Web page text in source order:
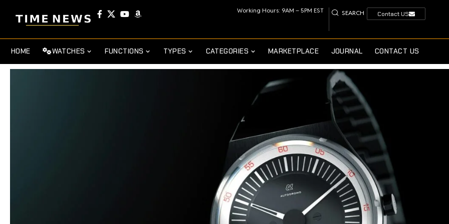
Working Hours: 9AM – 5PM EST SEARCH Contact US
HOME WATCHES FUNCTIONS TYPES CATEGORIES MARKETPLACE JOURNAL CONTACT US